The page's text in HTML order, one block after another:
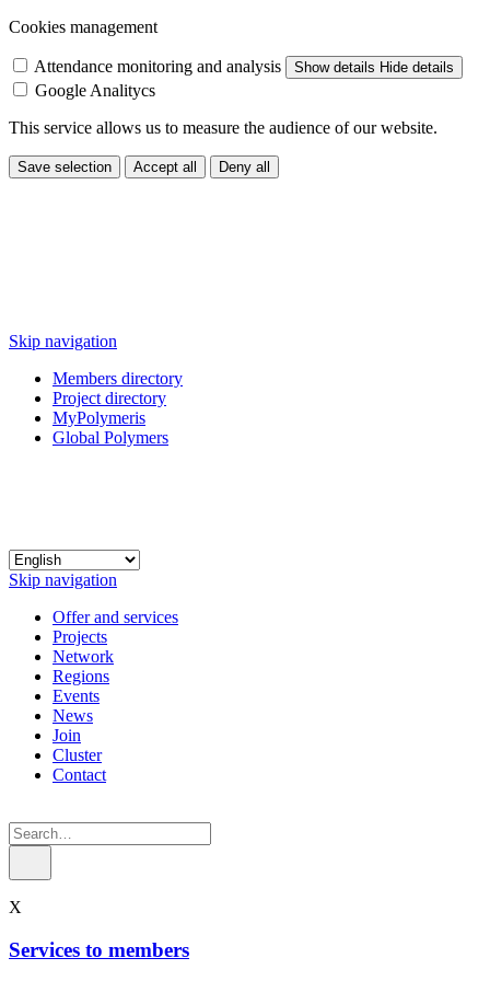
Cookies management
Attendance monitoring and analysis Show details Hide details
Google Analitycs
This service allows us to measure the audience of our website.
Save selection Accept all Deny all
Skip navigation
Members directory
Project directory
MyPolymeris
Global Polymers
Skip navigation
Offer and services
Projects
Network
Regions
Events
News
Join
Cluster
Contact
X
Services to members